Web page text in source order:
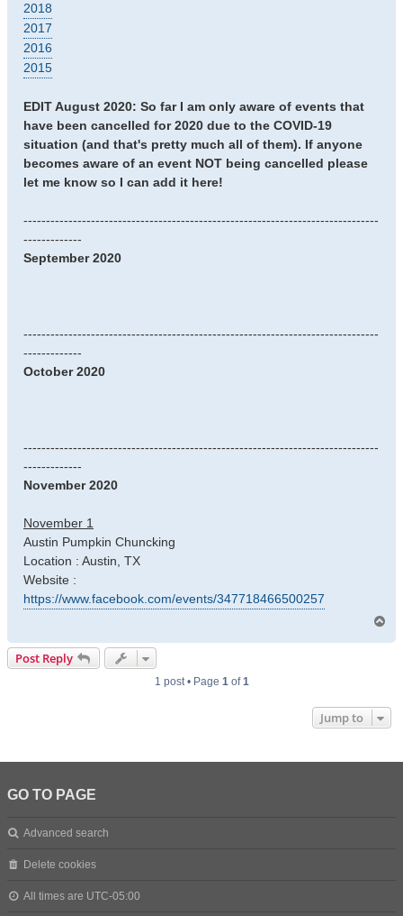
2018
2017
2016
2015
EDIT August 2020: So far I am only aware of events that
have been cancelled for 2020 due to the COVID-19
situation (and that's pretty much all of them). If anyone
becomes aware of an event NOT being cancelled please
let me know so I can add it here!
-------------------------------------------------------------------------------
-------------
September 2020
-------------------------------------------------------------------------------
-------------
October 2020
-------------------------------------------------------------------------------
-------------
November 2020
November 1
Austin Pumpkin Chuncking
Location : Austin, TX
Website :
https://www.facebook.com/events/347718466500257
Post Reply
1 post • Page 1of1
Jump to
GO TO PAGE
Advanced search
Delete cookies
All times are UTC-05:00